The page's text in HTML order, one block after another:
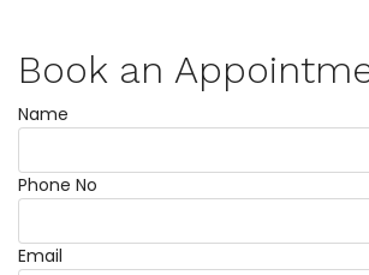
Book an
Name
Phone No
Email